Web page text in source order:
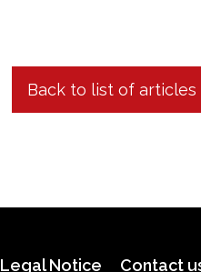
Back to list of articles
Legal Notice Contact